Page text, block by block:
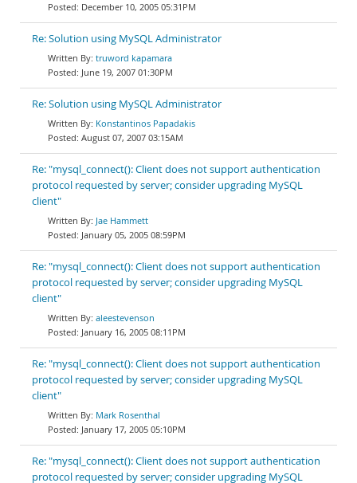
December 10, 2005 05:31PM
Re: Solution using MySQL Administrator
truword kapamara
June 19, 2007 01:30PM
Re: Solution using MySQL Administrator
Konstantinos Papadakis
August 07, 2007 03:15AM
Re: "mysql_connect(): Client does not support authentication
protocol requested by server; consider upgrading MySQL
client"
Jae Hammett
January 05, 2005 08:59PM
Re: "mysql_connect(): Client does not support authentication
protocol requested by server; consider upgrading MySQL
client"
aleestevenson
January 16, 2005 08:11PM
Re: "mysql_connect(): Client does not support authentication
protocol requested by server; consider upgrading MySQL
client"
Mark Rosenthal
January 17, 2005 05:10PM
Re: "mysql_connect(): Client does not support authentication
protocol requested by server; consider upgrading MySQL